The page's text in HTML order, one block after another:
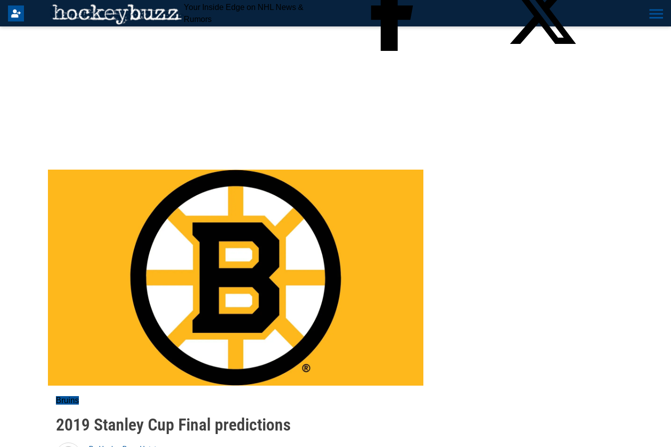
Your Inside Edge on NHL News &
Rumors
Bruins
2019 Stanley Cup Final predictions